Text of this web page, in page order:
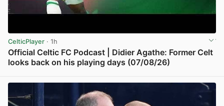
CelticPlayer · 1h
Official Celtic FC Podcast | Didier Agathe: Former Celt
looks back on his playing days (07/08/26)